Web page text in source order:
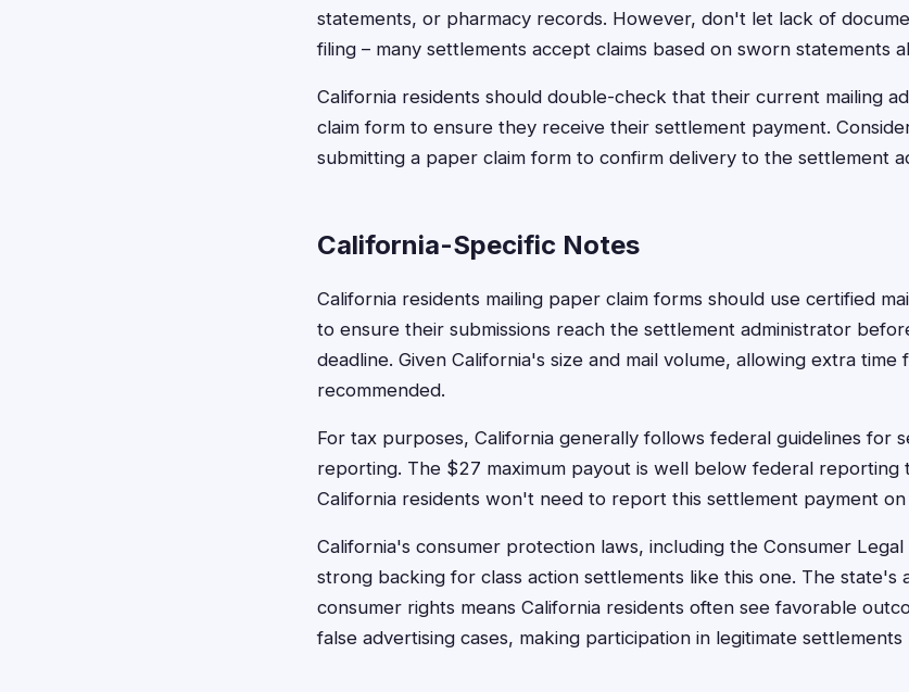
statements, or pharmacy records. However, don't let lack of
filing – many settlements accept claims based on sworn statements
California residents should double-check that their current mailing
claim form to ensure they receive their settlement payment.
submitting a paper claim form to confirm delivery to the settlement
California-Specific Notes
California residents mailing paper claim forms should use certified
to ensure their submissions reach the settlement administrator
deadline. Given California's size and mail volume, allowing extra time
recommended.
For tax purposes, California generally follows federal guidelines for
reporting. The $27 maximum payout is well below federal reporting
California residents won't need to report this settlement payment
California's consumer protection laws, including the Consumer
strong backing for class action settlements like this one. The state's
consumer rights means California residents often see favorable
false advertising cases, making participation in legitimate